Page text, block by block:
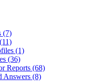
(7)
(1)
(36)
Reports (68)
Answers (8)